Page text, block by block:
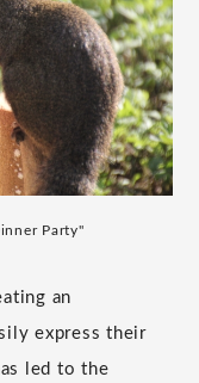
Party"
an
express their
led to the